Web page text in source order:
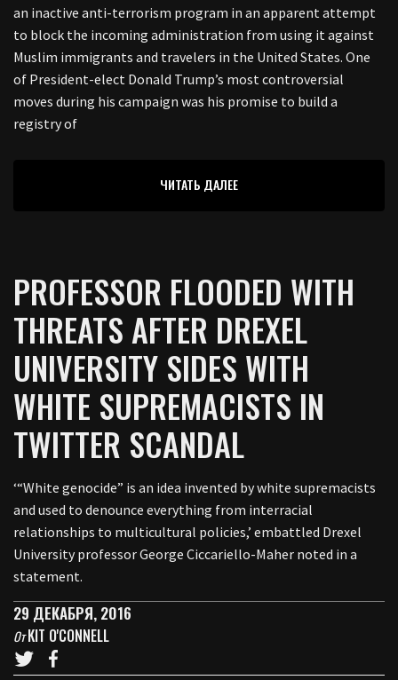
an inactive anti-terrorism program in an apparent attempt
to block the incoming administration from using it against
Muslim immigrants and travelers in the United States. One
of President-elect Donald Trump’s most controversial
moves during his campaign was his promise to build a
registry of
ЧИТАТЬ ДАЛЕЕ
PROFESSOR FLOODED WITH
THREATS AFTER DREXEL
UNIVERSITY SIDES WITH
WHITE SUPREMACISTS IN
TWITTER SCANDAL
‘“White genocide” is an idea invented by white supremacists
and used to denounce everything from interracial
relationships to multicultural policies,’ embattled Drexel
University professor George Ciccariello-Maher noted in a
statement.
29 ДЕКАБРЯ, 2016
ОтKIT O'CONNELL